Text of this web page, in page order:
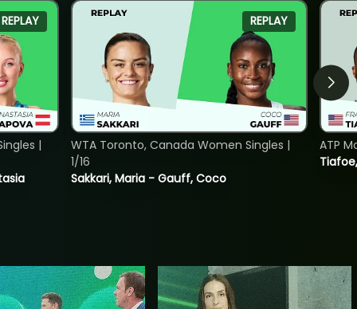
REPLAY
|
REPLAY
Sakkari, Maria - Gauff, Coco
WTA Toronto, Canada Women Singles |
1/16
ATP